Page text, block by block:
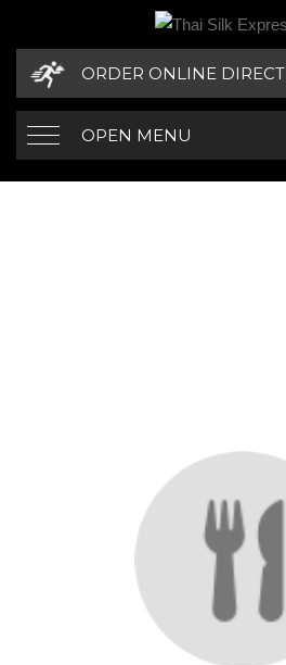
ORDER ONLINE DIRECT
OPEN MENU